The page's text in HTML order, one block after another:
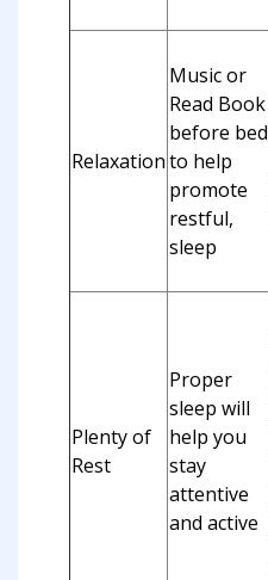
Relaxation
Music or
Read Book
before bed
to help
promote
restful,
sleep
Plenty of
Rest
Proper
sleep will
help you
stay
attentive
and active